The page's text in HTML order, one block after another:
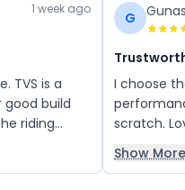
1 week ago
TVS is a
good build
riding
very
of this
G
I choose
scratch.
Show More